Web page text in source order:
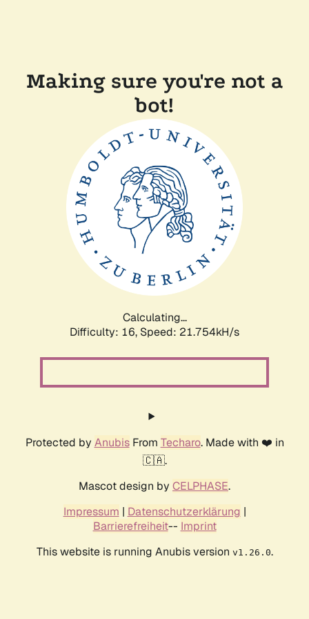
Making sure you're not a
bot!
Calculating...
Difficulty: 16, Speed: 21.754kH/s
Protected by AnubisFrom Techaro. Made with ❤️ in
🇨🇦.
Mascot design by CELPHASE.
Impressum | Datenschutzerklärung |
Barrierefreiheit-- Imprint
This website is running Anubis version v1.26.0.